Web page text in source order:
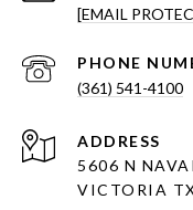
[EMAIL
PHONE
(361) 541-4100
ADDRESS
5606 N
VICTORIA